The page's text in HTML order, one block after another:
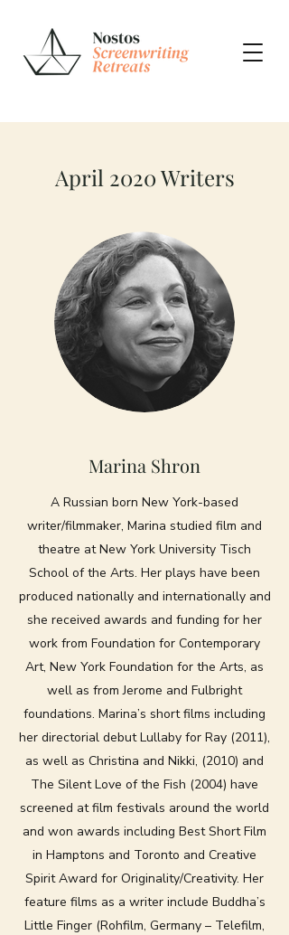
April 2020 Writers
Marina Shron
A Russian born New York-based
writer/filmmaker, Marina studied film and
theatre at New York University Tisch
School of the Arts. Her plays have been
produced nationally and internationally and
she received awards and funding for her
work from Foundation for Contemporary
Art, New York Foundation for the Arts, as
well as from Jerome and Fulbright
foundations. Marina’s short films including
her directorial debut Lullaby for Ray (2011),
as well as Christina and Nikki, (2010) and
The Silent Love of the Fish (2004) have
screened at film festivals around the world
and won awards including Best Short Film
in Hamptons and Toronto and Creative
Spirit Award for Originality/Creativity. Her
feature films as a writer include Buddha’s
Little Finger (Rohfilm, Germany – Telefilm,